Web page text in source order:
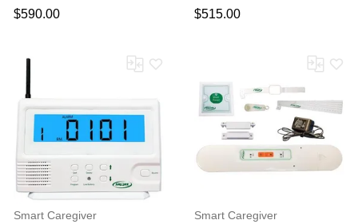
$590.00
(AOBP) Monitor
$515.00
Smart Caregiver Smart Caregiver